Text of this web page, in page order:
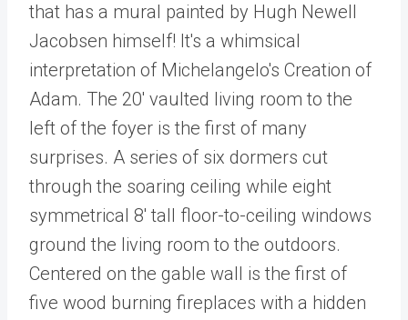
that has a mural painted by Hugh Newell
Jacobsen himself! It's a whimsical
interpretation of Michelangelo's Creation of
Adam. The 20' vaulted living room to the
left of the foyer is the first of many
surprises. A series of six dormers cut
through the soaring ceiling while eight
symmetrical 8' tall floor-to-ceiling windows
ground the living room to the outdoors.
Centered on the gable wall is the first of
five wood burning fireplaces with a hidden